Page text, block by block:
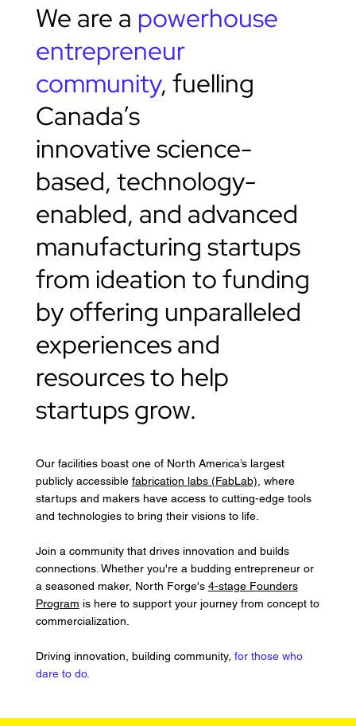
We are a powerhouse
entrepreneur
community, fuelling
Canada’s
innovative science-
based, technology-
enabled, and advanced
manufacturing startups
from ideation to funding
by offering unparalleled
experiences and
resources to help
startups grow.
Our facilities boast one of North America’s largest
publicly accessible fabrication labs (FabLab) , where
startups and makers have access to cutting-edge tools
and technologies to bring their visions to life.
Join a community that drives innovation and builds
connections. Whether you're a budding entrepreneur or
a seasoned maker, North Forge's 4-stage Founders
Program is here to support your journey from concept to
commercialization.
Driving innovation, building community, for those who
dare to do.